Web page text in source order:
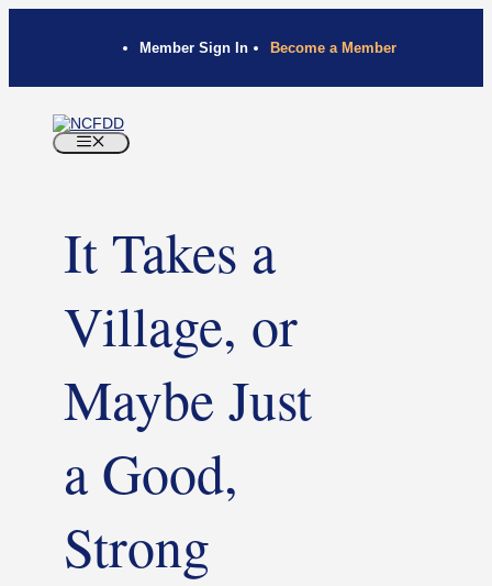
Member Sign In Become a Member
It Takes a
Village, or
Maybe Just
a Good,
Strong